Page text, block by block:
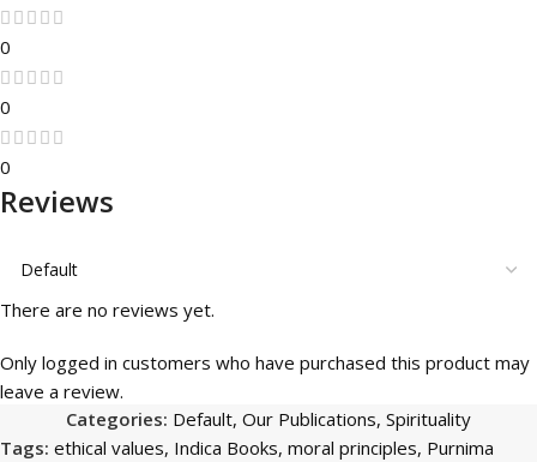
0
0
0
Reviews
There are no reviews yet.
Only logged in customers who have purchased this product may
leave a review.
Categories: Default, Our Publications, Spirituality
Tags: ethical values, Indica Books, moral principles, Purnima